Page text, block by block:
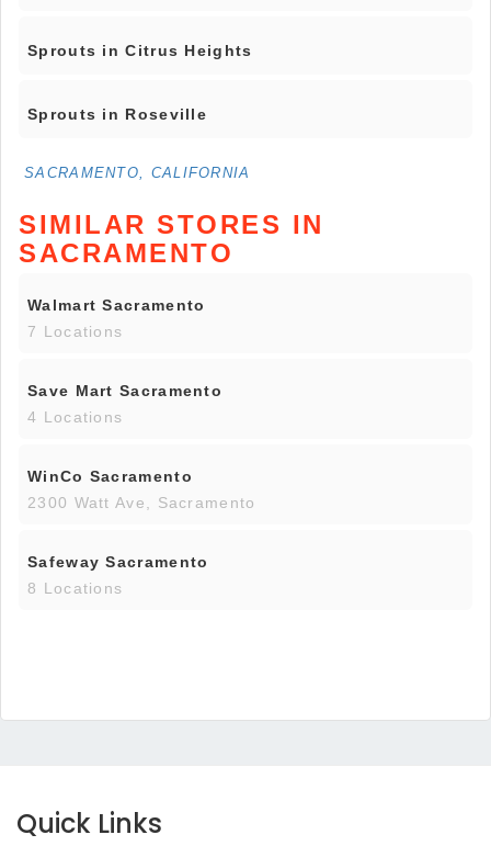
Sprouts in Citrus Heights
Sprouts in Roseville
SACRAMENTO, CALIFORNIA
SIMILAR STORES IN
SACRAMENTO
Walmart Sacramento
7 Locations
Save Mart Sacramento
4 Locations
WinCo Sacramento
2300 Watt Ave, Sacramento
Safeway Sacramento
8 Locations
Quick Links